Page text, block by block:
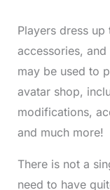
Players dress
accessories,
may be used to
avatar shop,
modifications,
and much more!
There is not a
need to have